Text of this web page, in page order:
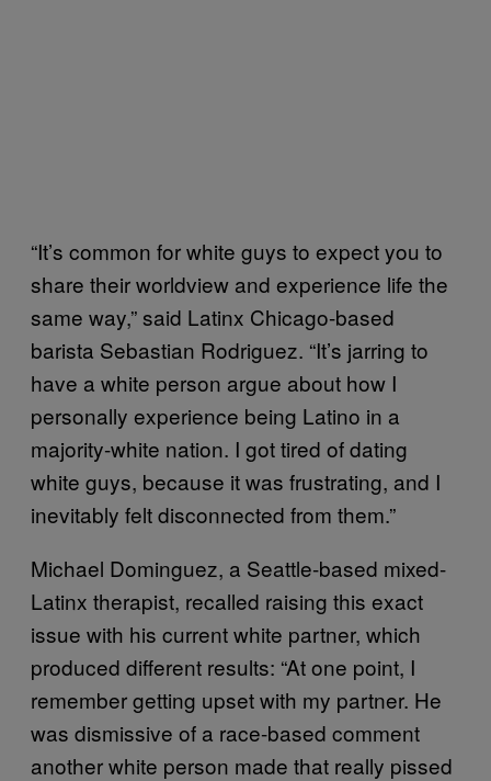
“It’s common for white guys to expect you to
share their worldview and experience life the
same way,” said Latinx Chicago-based
barista Sebastian Rodriguez. “It’s jarring to
have a white person argue about how I
personally experience being Latino in a
majority-white nation. I got tired of dating
white guys, because it was frustrating, and I
inevitably felt disconnected from them.”
Michael Dominguez, a Seattle-based mixed-
Latinx therapist, recalled raising this exact
issue with his current white partner, which
produced different results: “At one point, I
remember getting upset with my partner. He
was dismissive of a race-based comment
another white person made that really pissed